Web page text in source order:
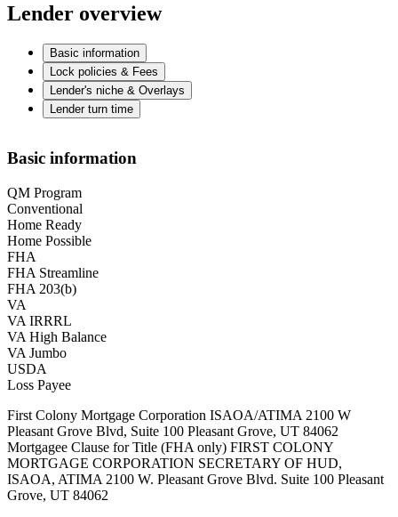
Lender overview
Basic information
Lock policies & Fees
Lender's niche & Overlays
Lender turn time
Basic information
QM Program
Conventional
Home Ready
Home Possible
FHA
FHA Streamline
FHA 203(b)
VA
VA IRRRL
VA High Balance
VA Jumbo
USDA
Loss Payee
First Colony Mortgage Corporation ISAOA/ATIMA 2100 W
Pleasant Grove Blvd, Suite 100 Pleasant Grove, UT 84062
Mortgagee Clause for Title (FHA only) FIRST COLONY
MORTGAGE CORPORATION SECRETARY OF HUD,
ISAOA, ATIMA 2100 W. Pleasant Grove Blvd. Suite 100 Pleasant
Grove, UT 84062